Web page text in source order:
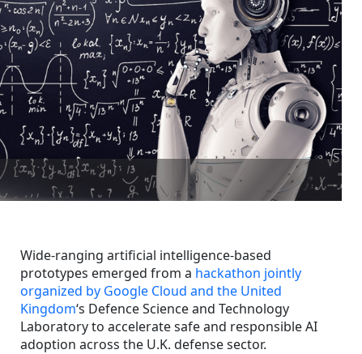
Wide-ranging artificial intelligence-based
prototypes emerged from a hackathon jointly
organized by Google Cloud and the United
Kingdom‘s Defence Science and Technology
Laboratory to accelerate safe and responsible AI
adoption across the U.K. defense sector.